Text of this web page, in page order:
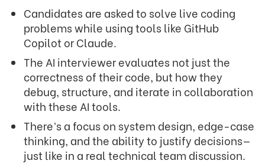
Candidates are asked to solve live coding
problems while using tools like GitHub
Copilot or Claude.
The AI interviewer evaluates not just the
correctness of their code, but how they
debug, structure, and iterate in collaboration
with these AI tools.
There’s a focus on system design, edge-case
thinking, and the ability to justify decisions—
just like in a real technical team discussion.